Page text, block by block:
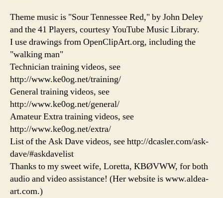
Theme music is "Sour Tennessee Red," by John Deley
and the 41 Players, courtesy YouTube Music Library.
I use drawings from OpenClipArt.org, including the
"walking man"
Technician training videos, see
http://www.ke0og.net/training/
General training videos, see
http://www.ke0og.net/general/
Amateur Extra training videos, see
http://www.ke0og.net/extra/
List of the Ask Dave videos, see http://dcasler.com/ask-
dave/#askdavelist
Thanks to my sweet wife, Loretta, KBØVWW, for both
audio and video assistance! (Her website is www.aldea-
art.com.)